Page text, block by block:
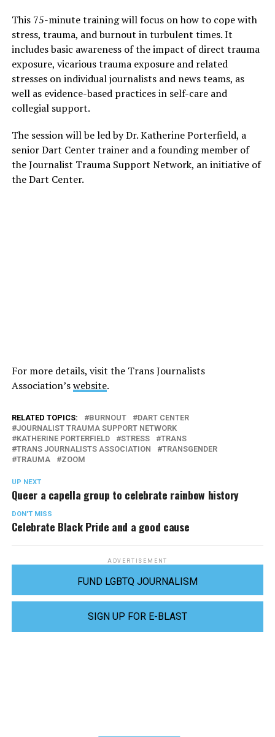
This 75-minute training will focus on how to cope with
stress, trauma, and burnout in turbulent times. It
includes basic awareness of the impact of direct trauma
exposure, vicarious trauma exposure and related
stresses on individual journalists and news teams, as
well as evidence-based practices in self-care and
collegial support.
The session will be led by Dr. Katherine Porterfield, a
senior Dart Center trainer and a founding member of
the Journalist Trauma Support Network, an initiative of
the Dart Center.
For more details, visit the Trans Journalists
Association’swebsite.
RELATED TOPICS: BURNOUT
DART CENTER
JOURNALIST TRAUMA SUPPORT NETWORK
KATHERINE PORTERFIELD
STRESS
TRANS
TRANS JOURNALISTS ASSOCIATION
TRANSGENDER
TRAUMA
ZOOM
UP NEXT
Queer a capella group to celebrate rainbow history
DON'T MISS
Celebrate Black Pride and a good cause
ADVERTISEMENT
FUND LGBTQ JOURNALISM
SIGN UP FOR E-BLAST